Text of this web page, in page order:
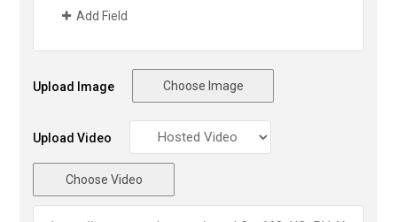
Add Field
Upload Image Choose Image
Upload Video
Choose Video